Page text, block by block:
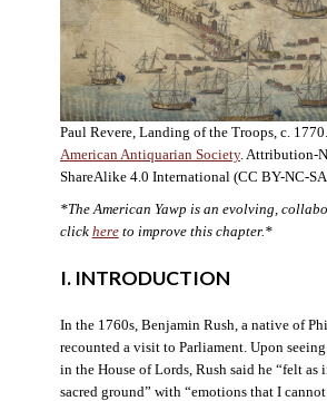
Paul Revere, Landing of the Troops, c.
American Antiquarian Society. Attribution-
ShareAlike 4.0 International (CC BY-NC-
*The American Yawp is an evolving,
click hereto improve this chapter.*
I. INTRODUCTION
In the 1760s, Benjamin Rush, a native of
recounted a visit to Parliament. Upon
in the House of Lords, Rush said he “felt as
sacred ground” with “emotions that I cannot